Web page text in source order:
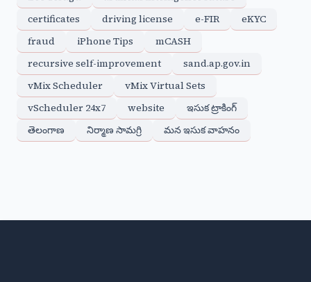
certificates
driving license e-FIR
eKYC
fraud
iPhone Tips
mCASH
recursive self-improvement
sand.ap.gov.in
vMix Scheduler
vMix Virtual Sets
vScheduler 24x7
website
ఇసుక ట్రాకింగ్
తెలంగాణ
నిర్మాణ సామగ్రి మన ఇసుక వాహనం